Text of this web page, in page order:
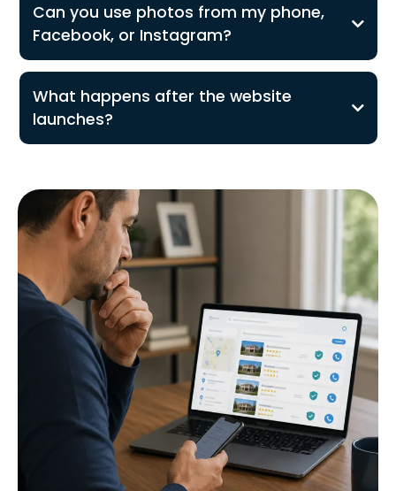
Can you use photos from my phone,
Facebook, or Instagram?
What happens after the website
launches?